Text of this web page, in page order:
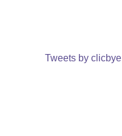
Tweets by clicbye